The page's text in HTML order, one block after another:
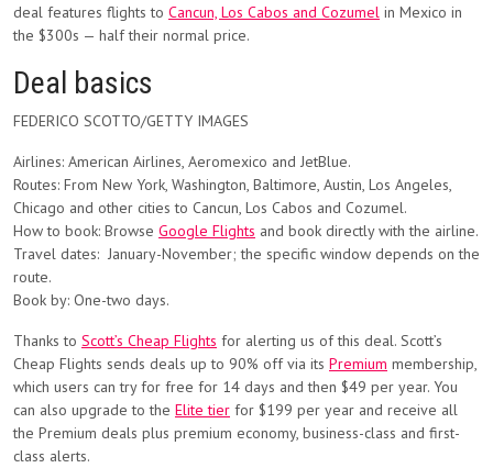
deal features flights to Cancun, Los Cabos and Cozumel in Mexico in
the $300s — half their normal price.
Deal basics
FEDERICO SCOTTO/GETTY IMAGES
Airlines: American Airlines, Aeromexico and JetBlue.
Routes: From New York, Washington, Baltimore, Austin, Los Angeles,
Chicago and other cities to Cancun, Los Cabos and Cozumel.
How to book: Browse Google Flights and book directly with the airline.
Travel dates: January-November; the specific window depends on the
route.
Book by: One-two days.
Thanks to Scott’s Cheap Flights for alerting us of this deal. Scott’s
Cheap Flights sends deals up to 90% off via its Premium membership,
which users can try for free for 14 days and then $49 per year. You
can also upgrade to the Elite tier for $199 per year and receive all
the Premium deals plus premium economy, business-class and first-
class alerts.